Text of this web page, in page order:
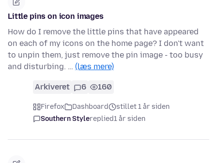
Little pins on icon images
How do I remove the little pins that have appeared
on each of my icons on the home page? I don't want
to unpin them, just remove the pin image - too busy
and disturbing. … (læs mere)
Arkiveret 6 160
Firefox Dashboard
stillet 1 år siden
Southern Stylereplied1 år siden